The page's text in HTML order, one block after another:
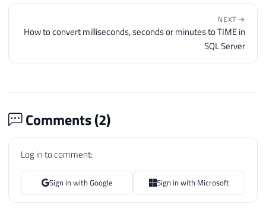
NEXT →
How to convert milliseconds, seconds or minutes to TIME in
SQL Server
Comments (2)
Log in to comment:
Sign in with Google Sign in with Microsoft